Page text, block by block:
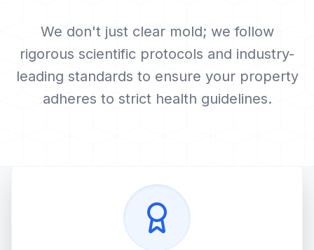
We don't just clear mold; we follow
rigorous scientific protocols and industry-
leading standards to ensure your property
adheres to strict health guidelines.